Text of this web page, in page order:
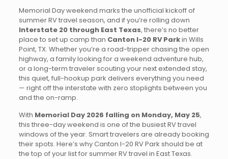
Memorial Day weekend marks the unofficial kickoff of
summer RV travel season, and if you’re rolling down
Interstate 20 through East Texas, there’s no better
place to set up camp than Canton I-20 RV Parkin Wills
Point, TX. Whether you’re a road-tripper chasing the open
highway, a family looking for a weekend adventure hub,
or a long-term traveler scouting your next extended stay,
this quiet, full-hookup park delivers everything you need
— right off the interstate with zero stoplights between you
and the on-ramp.
With Memorial Day 2026 falling on Monday, May 25,
this three-day weekend is one of the busiest RV travel
windows of the year. Smart travelers are already booking
their spots. Here’s why Canton I-20 RV Park should be at
the top of your list for summer RV travel in East Texas.